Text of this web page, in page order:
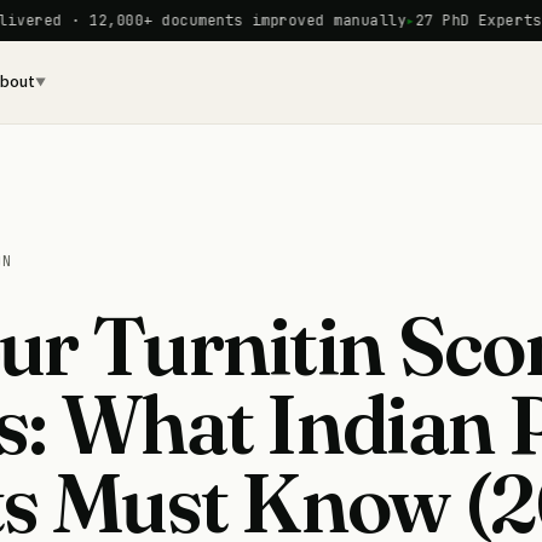
documents improved manually 27 PhD Experts on staff
▼
Turnitin
What Indian
Must Know